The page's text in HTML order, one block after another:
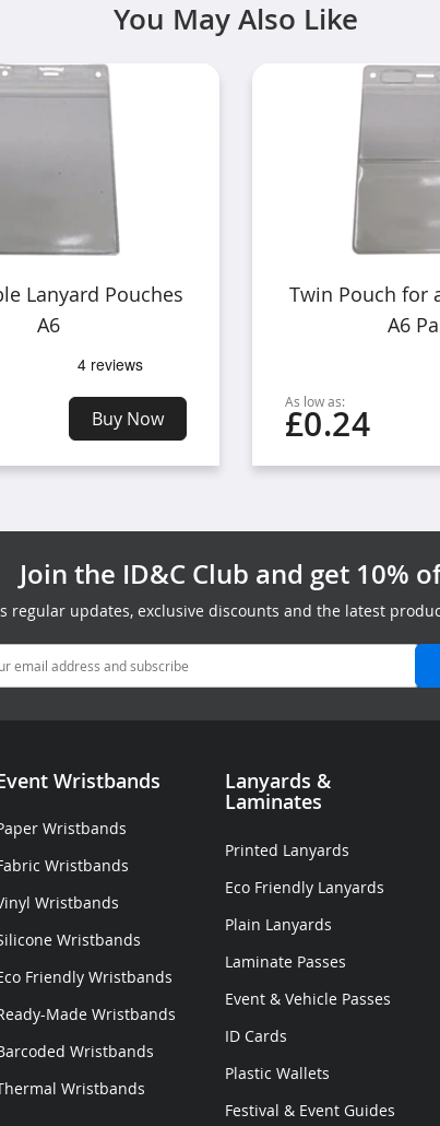
You May Also Like
Lanyard Pouches
A6
Buy Now
Twin Pouch for
A6
As low as:
£0.24
Join the ID&C Club and get 10%
regular updates, exclusive discounts and the latest
Wristbands
Wristbands
Wristbands
Wristbands
Wristbands
Friendly Wristbands
Made Wristbands
Wristbands
Wristbands
Lanyards &
Laminates
Printed Lanyards
Eco Friendly Lanyards
Plain Lanyards
Laminate Passes
Event & Vehicle Passes
ID Cards
Plastic Wallets
Festival & Event Guides